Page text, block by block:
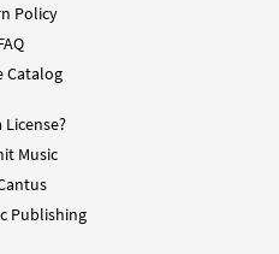
Policy
Catalog
License?
Music
Publishing